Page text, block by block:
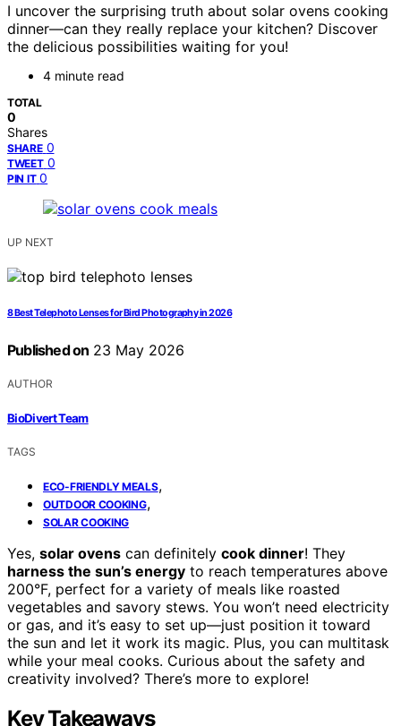
I uncover the surprising truth about solar ovens cooking
dinner—can they really replace your kitchen? Discover
the delicious possibilities waiting for you!
4 minute read
TOTAL
0
Shares
SHARE 0
TWEET 0
PIN IT 0
UP NEXT
8 Best Telephoto Lenses for Bird Photography in 2026
Published on 23 May 2026
AUTHOR
BioDivert Team
TAGS
ECO-FRIENDLY MEALS,
OUTDOOR COOKING,
SOLAR COOKING
Yes, solar ovens can definitely cook dinner! They
harness the sun’s energy to reach temperatures above
200°F, perfect for a variety of meals like roasted
vegetables and savory stews. You won’t need electricity
or gas, and it’s easy to set up—just position it toward
the sun and let it work its magic. Plus, you can multitask
while your meal cooks. Curious about the safety and
creativity involved? There’s more to explore!
Key Takeaways